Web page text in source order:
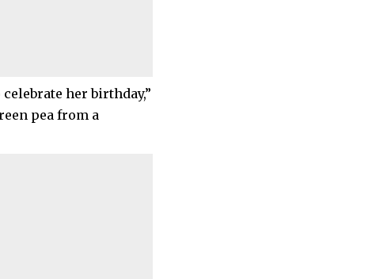
her birthday,”
pea from a